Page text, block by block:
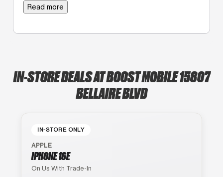
Read more
IN-STORE DEALS AT BOOST MOBILE 15807
BELLAIRE BLVD
IN-STORE ONLY
APPLE
IPHONE 16E
On Us With Trade-In